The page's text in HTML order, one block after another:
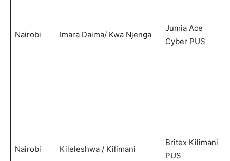
Nairobi Imara Daima/ Kwa Njenga
Jumia Ace
Cyber PUS
Nairobi Kileleshwa / Kilimani
Britex Kilimani
PUS